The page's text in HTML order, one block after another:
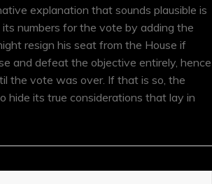
explanation that sounds plausible is
numbers for the vote by adding the
resign his seat from the House if
and defeat the objective entirely, hence
the vote was over. If that is so, the
hide its true considerations that lay in